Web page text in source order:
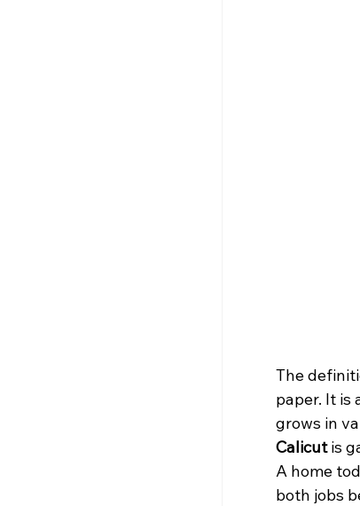
The
paper. It
grows in
Calicut is
A home
both jobs